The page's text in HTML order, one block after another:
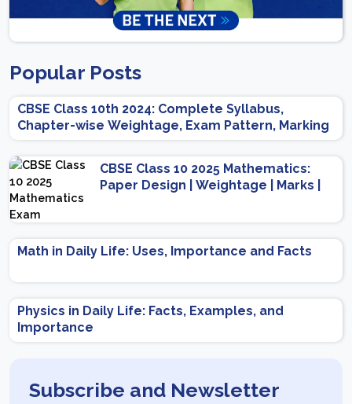
Popular Posts
CBSE Class 10th 2024: Complete Syllabus,
Chapter-wise Weightage, Exam Pattern, Marking
Scheme
CBSE Class 10 2025 Mathematics:
Paper Design | Weightage | Marks |
Math in Daily Life: Uses, Importance and Facts
Physics in Daily Life: Facts, Examples, and
Importance
Subscribe and Newsletter